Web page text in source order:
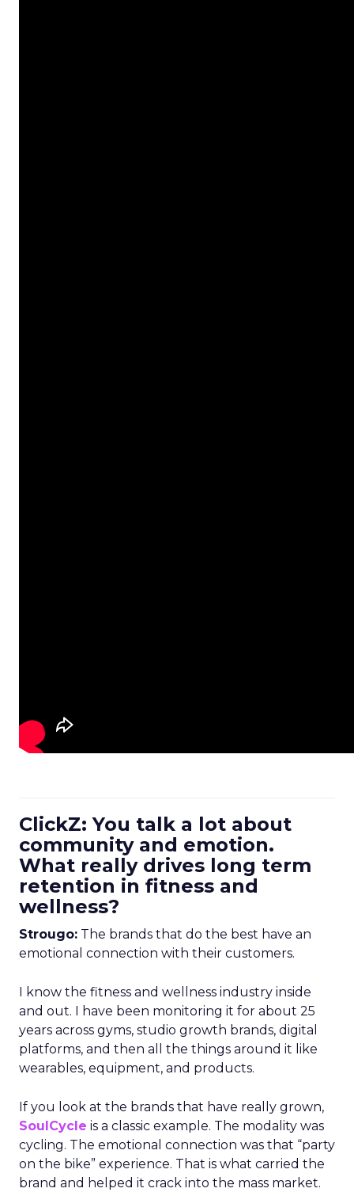
ClickZ: You talk a lot about
community and emotion.
What really drives long term
retention in fitness and
wellness?
Strougo: The brands that do the best have an
emotional connection with their customers.
I know the fitness and wellness industry inside
and out. I have been monitoring it for about 25
years across gyms, studio growth brands, digital
platforms, and then all the things around it like
wearables, equipment, and products.
If you look at the brands that have really grown,
SoulCycle is a classic example. The modality was
cycling. The emotional connection was that “party
on the bike” experience. That is what carried the
brand and helped it crack into the mass market.